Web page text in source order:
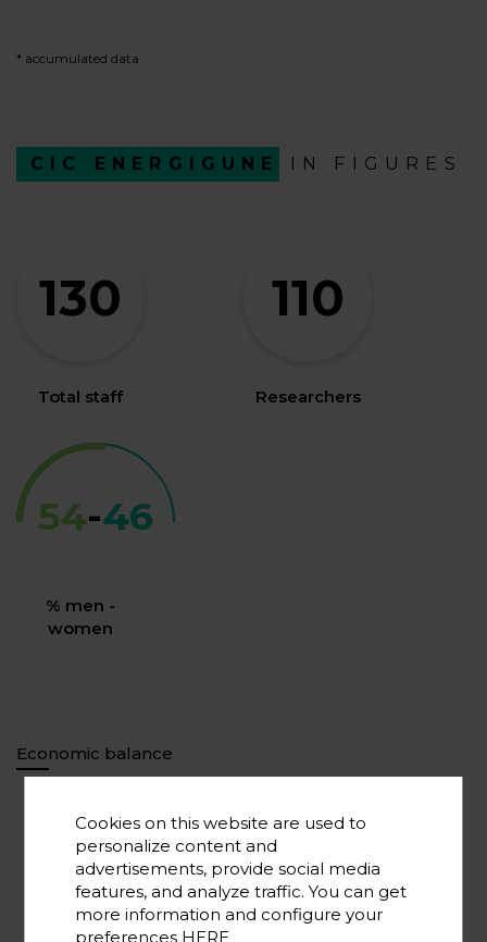
* accumulated data
CIC ENERGIGUNE IN FIGURES
130
Total staff
110
Researchers
54-46
% men -
women
Economic balance
75.000.000
Overall investment*
Cookies on this website are used to
personalize content and
advertisements, provide social media
features, and analyze traffic. You can get
more information and configure your
preferences HERE